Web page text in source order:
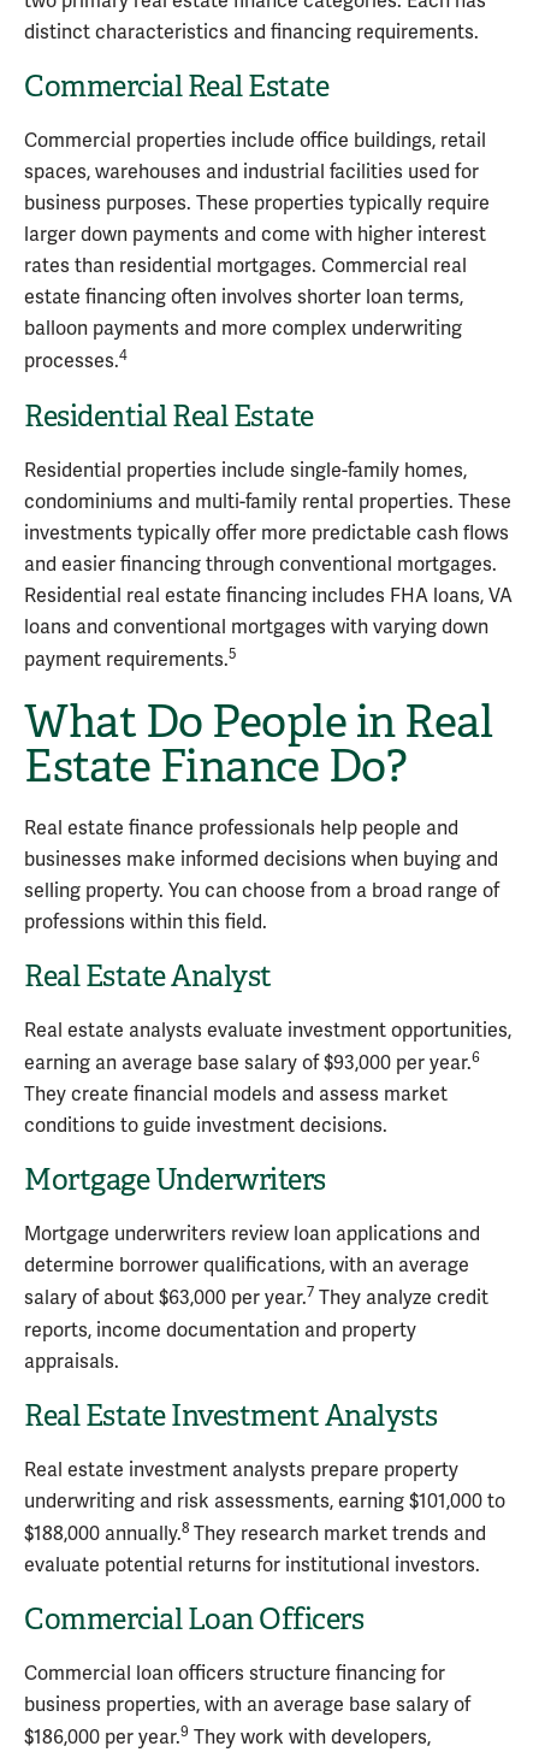
distinct characteristics and financing requirements.
Commercial Real Estate
Commercial properties include office buildings, retail
spaces, warehouses and industrial facilities used for
business purposes. These properties typically require
larger down payments and come with higher interest
rates than residential mortgages. Commercial real
estate financing often involves shorter loan terms,
balloon payments and more complex underwriting
processes.4
Residential Real Estate
Residential properties include single-family homes,
condominiums and multi-family rental properties. These
investments typically offer more predictable cash flows
and easier financing through conventional mortgages.
Residential real estate financing includes FHA loans, VA
loans and conventional mortgages with varying down
payment requirements.5
What Do People in Real
Estate Finance Do?
Real estate finance professionals help people and
businesses make informed decisions when buying and
selling property. You can choose from a broad range of
professions within this field.
Real Estate Analyst
Real estate analysts evaluate investment opportunities,
earning an average base salary of $93,000 per year.6
They create financial models and assess market
conditions to guide investment decisions.
Mortgage Underwriters
Mortgage underwriters review loan applications and
determine borrower qualifications, with an average
salary of about $63,000 per year.7 They analyze credit
reports, income documentation and property
appraisals.
Real Estate Investment Analysts
Real estate investment analysts prepare property
underwriting and risk assessments, earning $101,000 to
$188,000 annually.8 They research market trends and
evaluate potential returns for institutional investors.
Commercial Loan Officers
Commercial loan officers structure financing for
business properties, with an average base salary of
$186,000 per year.9 They work with developers,